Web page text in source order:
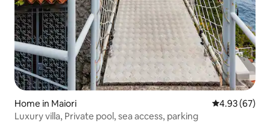
Home in Maiori 4.93 out of 5
4.93 (67)
Luxury villa, Private pool, sea access, parking